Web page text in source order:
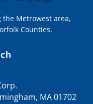
the Metrowest area,
Counties.
MA 01702